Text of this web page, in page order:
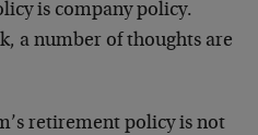
is company policy.
a number of thoughts are
retirement policy is not